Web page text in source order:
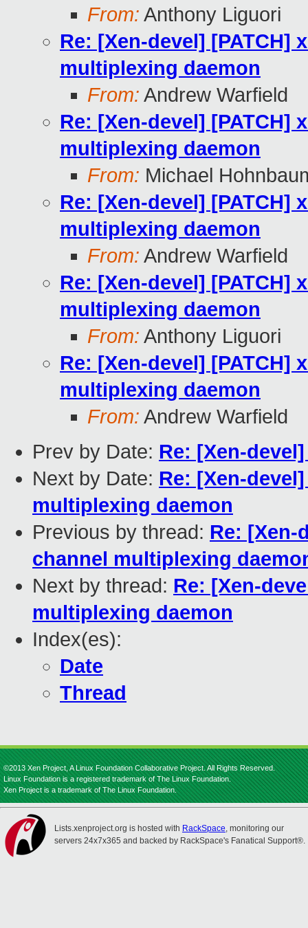
From: Anthony Liguori
Re: [Xen-devel] [PATCH]
multiplexing daemon
From: Andrew Warfield
Re: [Xen-devel] [PATCH]
multiplexing daemon
From: Michael
Re: [Xen-devel] [PATCH]
multiplexing daemon
From: Andrew Warfield
Re: [Xen-devel] [PATCH]
multiplexing daemon
From: Anthony Liguori
Re: [Xen-devel] [PATCH]
multiplexing daemon
From: Andrew Warfield
Prev by Date: Re: [Xen-
Next by Date: Re: [Xen-
multiplexing daemon
Previous by thread: Re: [Xen-
channel multiplexing
Next by thread: Re: [Xen-
multiplexing daemon
Index(es):
Date
Thread
©2013 Xen Project, A Linux Foundation Collaborative Project. All Rights Reserved.
Linux Foundation is a registered trademark of The Linux Foundation.
Xen Project is a trademark of The Linux Foundation.
Lists.xenproject.org is hosted with RackSpace, monitoring our
servers 24x7x365 and backed by RackSpace's Fanatical Support®.